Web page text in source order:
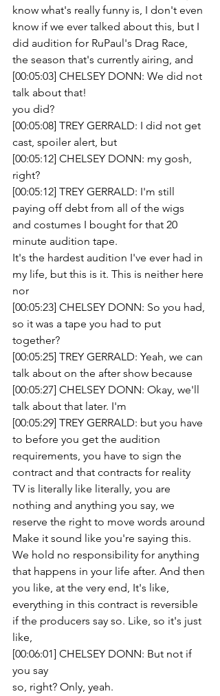
know what's really funny is, I don't even
know if we ever talked about this, but I
did audition for RuPaul's Drag Race,
the season that's currently airing, and
[00:05:03] CHELSEY DONN: We did not
talk about that!
you did?
[00:05:08] TREY GERRALD: I did not get
cast, spoiler alert, but
[00:05:12] CHELSEY DONN: my gosh,
right?
[00:05:12] TREY GERRALD: I'm still
paying off debt from all of the wigs
and costumes I bought for that 20
minute audition tape.
It's the hardest audition I've ever had in
my life, but this is it. This is neither here
nor
[00:05:23] CHELSEY DONN: So you had,
so it was a tape you had to put
together?
[00:05:25] TREY GERRALD: Yeah, we can
talk about on the after show because
[00:05:27] CHELSEY DONN: Okay, we'll
talk about that later. I'm
[00:05:29] TREY GERRALD: but you have
to before you get the audition
requirements, you have to sign the
contract and that contracts for reality
TV is literally like literally, you are
nothing and anything you say, we
reserve the right to move words around
Make it sound like you're saying this.
We hold no responsibility for anything
that happens in your life after. And then
you like, at the very end, It's like,
everything in this contract is reversible
if the producers say so. Like, so it's just
like,
[00:06:01] CHELSEY DONN: But not if
you say
so, right? Only, yeah.